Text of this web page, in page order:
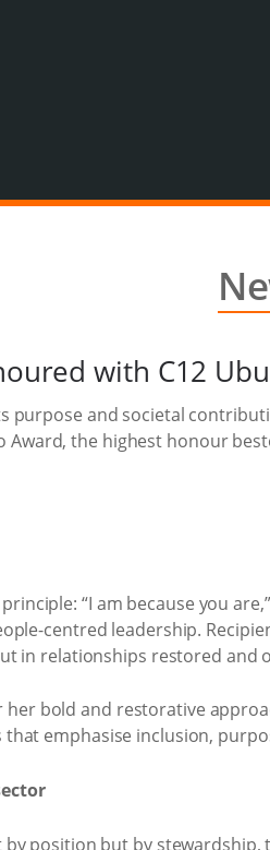
with C12
purpose and societal
Award, the highest honour
“I am because you
centred leadership.
in relationships restored and
bold and restorative
emphasise inclusion,
position but by